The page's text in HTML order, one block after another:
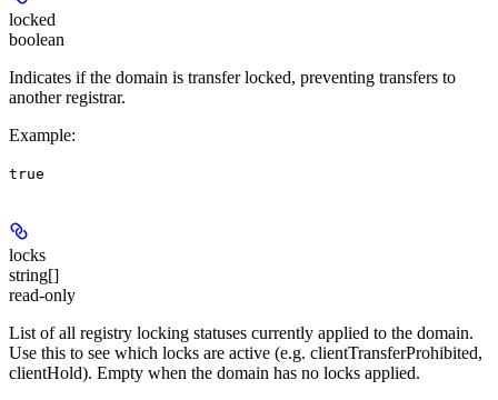
locked
boolean
Indicates if the domain is transfer locked, preventing transfers to
another registrar.
Example:
true
locks
string[]
read-only
List of all registry locking statuses currently applied to the domain.
Use this to see which locks are active (e.g. clientTransferProhibited,
clientHold). Empty when the domain has no locks applied.